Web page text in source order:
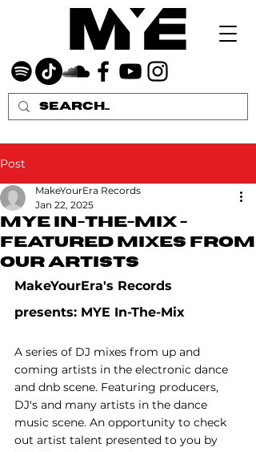
Post
MYE In-The-Mix -
featured mixes from
our artists
MakeYourEra Records
Jan 22, 2025
MakeYourEra's Records
presents: MYE In-The-Mix
A series of DJ mixes from up and
coming artists in the electronic dance
and dnb scene. Featuring producers,
DJ's and many artists in the dance
music scene. An opportunity to check
out artist talent presented to you by